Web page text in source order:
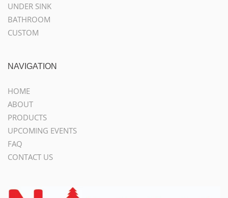
UNDER SINK
BATHROOM
CUSTOM
NAVIGATION
HOME
ABOUT
PRODUCTS
UPCOMING EVENTS
FAQ
CONTACT US